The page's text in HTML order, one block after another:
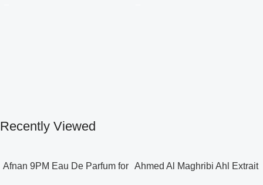
Recently Viewed
Afnan 9PM Eau De Parfum for Ahmed Al Maghribi Ahl Extrait